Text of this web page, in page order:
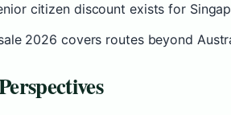
citizen discount exists for
2026 covers routes beyond